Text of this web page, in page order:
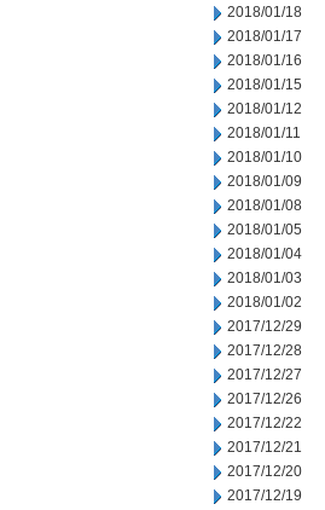
2018/01/18
2018/01/17
2018/01/16
2018/01/15
2018/01/12
2018/01/11
2018/01/10
2018/01/09
2018/01/08
2018/01/05
2018/01/04
2018/01/03
2018/01/02
2017/12/29
2017/12/28
2017/12/27
2017/12/26
2017/12/22
2017/12/21
2017/12/20
2017/12/19